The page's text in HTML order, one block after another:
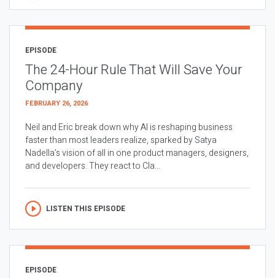
EPISODE
The 24-Hour Rule That Will Save Your
Company
FEBRUARY 26, 2026
Neil and Eric break down why AI is reshaping business
faster than most leaders realize, sparked by Satya
Nadella’s vision of all in one product managers, designers,
and developers. They react to Cla...
LISTEN THIS EPISODE
EPISODE